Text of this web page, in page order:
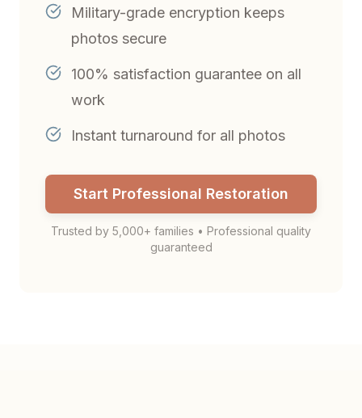
Military-grade encryption keeps
photos secure
100% satisfaction guarantee on all
work
Instant turnaround for all photos
Start Professional Restoration
Trusted by 5,000+ families • Professional quality
guaranteed